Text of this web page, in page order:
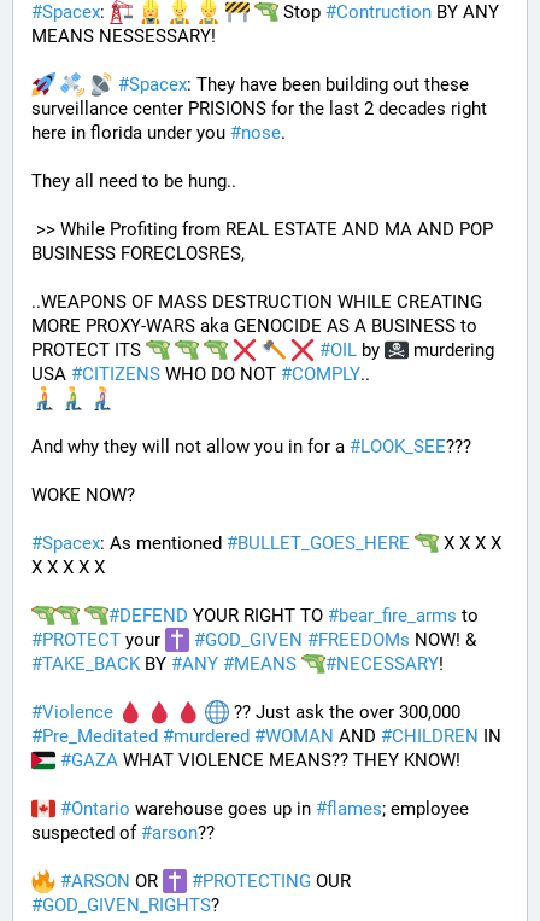
#Spacex: Stop #Contruction BY ANY
MEANS NESSESSARY!
#Spacex: They have been building out these
surveillance center PRISIONS for the last 2 decades right
here in florida under you #nose.
They all need to be hung..
BUSINESS FORECLOSRES,
..WEAPONS OF MASS DESTRUCTION WHILE CREATING
MORE PROXY-WARS aka GENOCIDE AS A BUSINESS to
PROTECT ITS
#OIL by
murdering
USA #CITIZENS WHO DO NOT #COMPLY..
And why they will not allow you in for a #LOOK_SEE???
WOKE NOW?
#Spacex: As mentioned #BULLET_GOES_HERE
X X X X
X X X X X
#DEFEND YOUR RIGHT TO #bear_fire_arms
#PROTECT your #GOD_GIVEN #FREEDOMs
#TAKE_BACK BY #ANY #MEANS #NECESSARY!
#Violence
#Pre_Meditated #murdered #WOMAN AND #CHILDREN IN
#GAZA WHAT VIOLENCE MEANS?? THEY KNOW!
#Ontario warehouse goes up in #flames; employee
suspected of #arson??
#ARSON OR #PROTECTING
#GOD_GIVEN_RIGHTS?